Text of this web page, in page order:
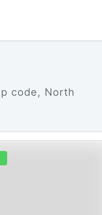
code, North